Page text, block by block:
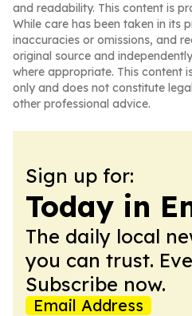
and readability. This content is
While care has been taken in its
inaccuracies or omissions, and
original source and
where appropriate. This content
only and does not constitute
other professional advice.
Sign up for:
Today in
The daily local
you can trust.
Subscribe now.
Email Address